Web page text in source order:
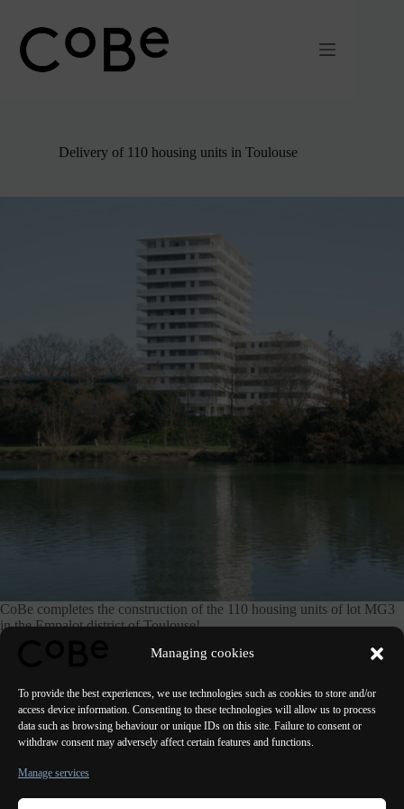
Managing cookies
To provide the best experiences, we use technologies such as cookies to store and/or
access device information. Consenting to these technologies will allow us to process
data such as browsing behaviour or unique IDs on this site. Failure to consent or
withdraw consent may adversely affect certain features and functions.
Manage services
contenu
Delivery of 110 housing units in Toulouse
CoBe completes the construction of the 110 housing units of lot MG3
in the Empalot district of Toulouse!
PREVIOUS